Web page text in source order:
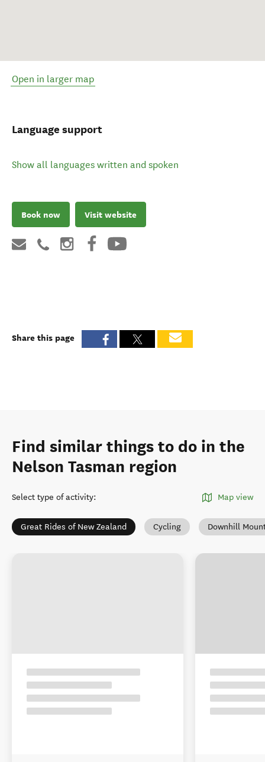
Open in larger map
Language support
Show all languages written and spoken
Book now Visit website
Share this page
Find similar things to do in the
Nelson Tasman region
Select type of activity: Map view
Great Rides of New Zealand Cycling Downhill